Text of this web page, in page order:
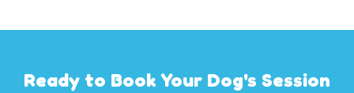
Ready to Book Your Dog's Session